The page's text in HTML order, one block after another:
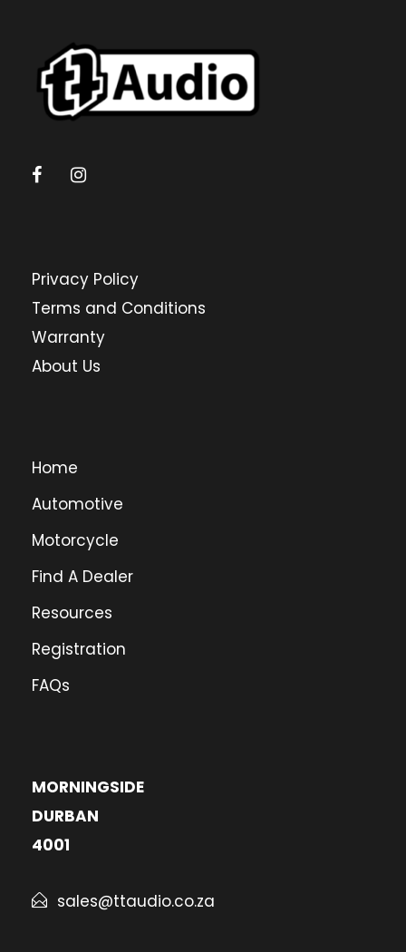
Privacy Policy
Terms and Conditions
Warranty
About Us
Home
Automotive
Motorcycle
Find A Dealer
Resources
Registration
FAQs
MORNINGSIDE
DURBAN
4001
sales@ttaudio.co.za